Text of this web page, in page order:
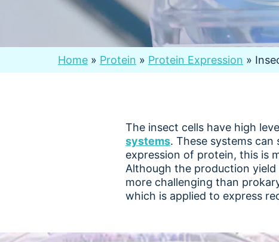
Home » Protein » Protein Expression »
The insect cells have high
systems. These systems
expression of protein, this is
Although the production
more challenging than
which is applied to express